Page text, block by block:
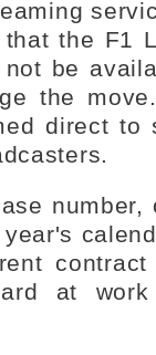
the F1
be
the
direct to
number,
at